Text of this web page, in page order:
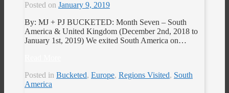
Posted on January 9, 2019
By: MJ + PJ BUCKETED: Month Seven – South
America & United Kingdom (December 2nd, 2018 to
January 1st, 2019) We exited South America on…
Posted in Bucketed, Europe, Regions Visited, South
America